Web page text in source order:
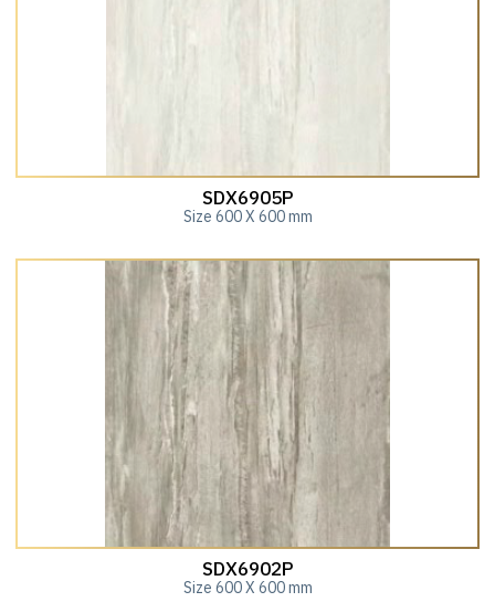
SDX6905P
Size 600 X 600 mm
SDX6902P
Size 600 X 600 mm